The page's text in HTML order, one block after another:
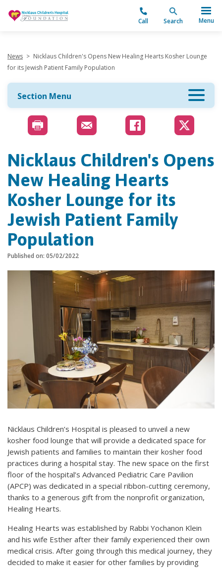
Call Search Menu
News > Nicklaus Children's Opens New Healing Hearts Kosher Lounge
for its Jewish Patient Family Population
Section Menu
Nicklaus Children's Opens
New Healing Hearts
Kosher Lounge for its
Jewish Patient Family
Population
Published on: 05/02/2022
Nicklaus Children’s Hospital is pleased to unveil a new
kosher food lounge that will provide a dedicated space for
Jewish patients and families to maintain their kosher food
practices during a hospital stay. The new space on the first
floor of the hospital’s Advanced Pediatric Care Pavilion
(APCP) was dedicated in a special ribbon-cutting ceremony,
thanks to a generous gift from the nonprofit organization,
Healing Hearts.
Healing Hearts was established by Rabbi Yochanon Klein
and his wife Esther after their family experienced their own
medical crisis. After going through this medical journey, they
decided to make it easier for other families by providing